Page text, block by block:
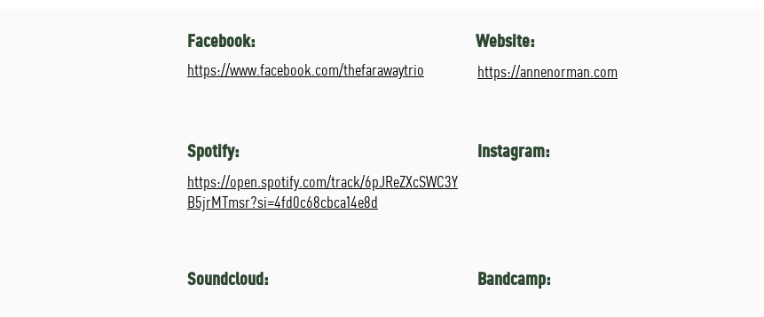
Facebook:
https://www.facebook.com/thefarawaytrio
Website:
https://annenorman.com
Spotify:
https://open.spotify.com/track/6pJReZXcSWC3Y
B5jrMTmsr?si=4fd0c68cbca14e8d
Instagram:
Soundcloud: Bandcamp: